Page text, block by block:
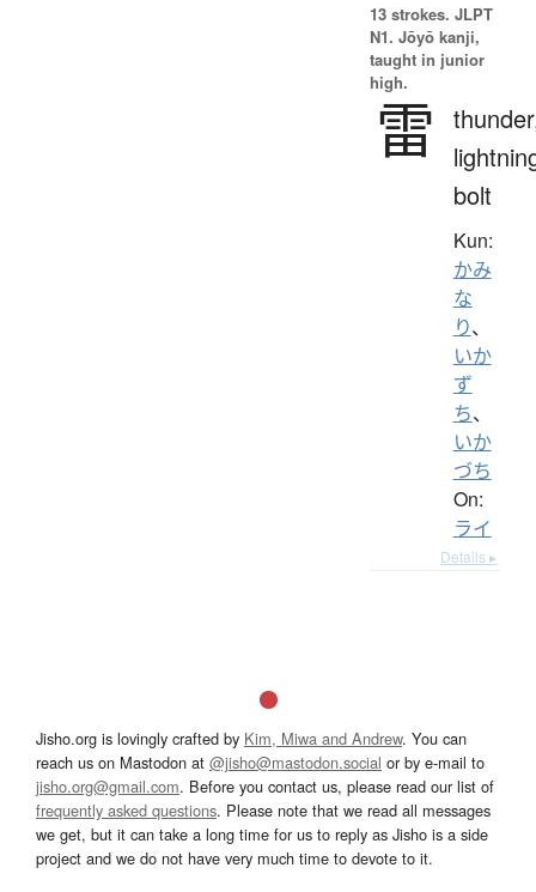
13 strokes. JLPT
N1. Jōyō kanji,
taught in junior
high.
雷
bolt
Kun:
かみ
な
り、
いか
ず
ち、
いか
づち
On:
ライ
Details ▸
Jisho.org is lovingly crafted by Kim, Miwa and Andrew. You can
reach us on Mastodon at @jisho@mastodon.social or by e-mail to
jisho.org@gmail.com. Before you contact us, please read our list of
frequently asked questions. Please note that we read all messages
we get, but it can take a long time for us to reply as Jisho is a side
project and we do not have very much time to devote to it.